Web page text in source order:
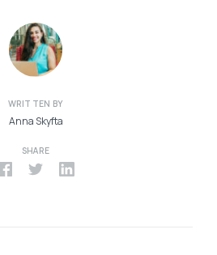
WRITTEN BY
Anna Skyfta
SHARE